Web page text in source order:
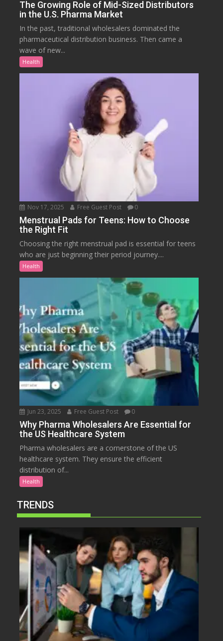
The Growing Role of Mid-Sized Distributors
in the U.S. Pharma Market
In the past, traditional wholesalers dominated the
pharmaceutical distribution business. Then came a
wave of new...
Health
Nov 17, 2025 Free Guest Post 0
Menstrual Pads for Teens: How to Choose
the Right Fit
Choosing the right menstrual pad is essential for teens
who are just beginning their period journey....
Health
Jun 23, 2025 Free Guest Post 0
Why Pharma Wholesalers Are Essential for
the US Healthcare System
Pharma wholesalers are a cornerstone of the US
healthcare system. They ensure the efficient
distribution of...
Health
TRENDS